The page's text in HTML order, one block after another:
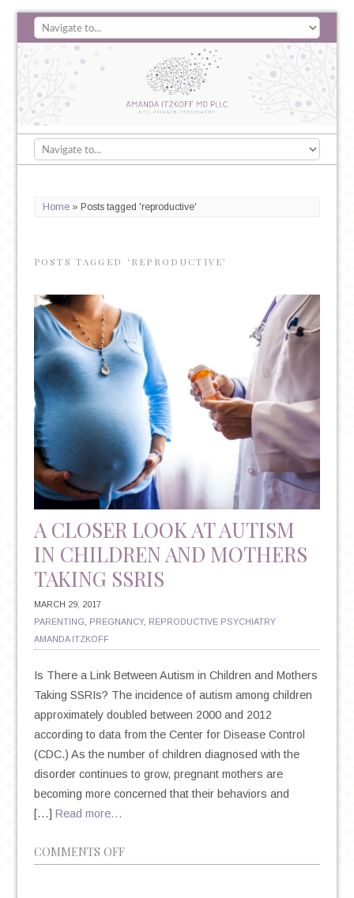
Home» Posts tagged 'reproductive'
POSTS TAGGED ‘REPRODUCTIVE’
A CLOSER LOOK AT AUTISM
IN CHILDREN AND MOTHERS
TAKING SSRIS
MARCH 29, 2017
PARENTING
PREGNANCY, REPRODUCTIVE PSYCHIATRY
AMANDA ITZKOFF
Is There a Link Between Autism in Children and Mothers
Taking SSRIs? The incidence of autism among children
approximately doubled between 2000 and 2012
according to data from the Center for Disease Control
(CDC.) As the number of children diagnosed with the
disorder continues to grow, pregnant mothers are
becoming more concerned that their behaviors and
[…] Read more…
COMMENTS OFFON